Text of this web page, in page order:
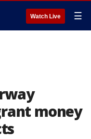
Watch Live ☰
money